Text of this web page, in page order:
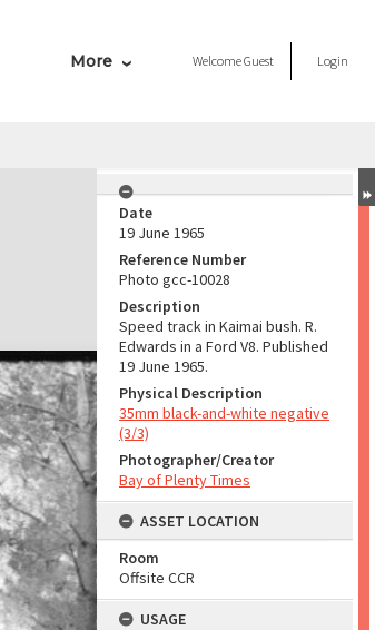
More WelcomeGuest Login
Date
19 June 1965
Reference Number
Photo gcc-10028
Description
Speed track in Kaimai bush. R.
Edwards in a Ford V8. Published
19 June 1965.
Physical Description
35mm black-and-white negative
(3/3)
Photographer/Creator
Bay of Plenty Times
ASSET LOCATION
Room
Offsite CCR
USAGE